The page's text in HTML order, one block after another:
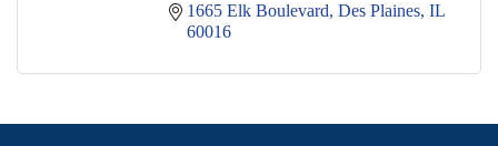
1665 Elk Boulevard Des Plaines IL
60016